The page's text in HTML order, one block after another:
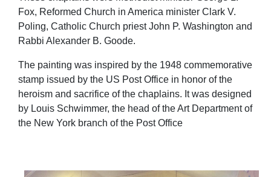
Fox, Reformed Church in America minister Clark V.
Poling, Catholic Church priest John P. Washington and
Rabbi Alexander B. Goode.
The painting was inspired by the 1948 commemorative
stamp issued by the US Post Office in honor of the
heroism and sacrifice of the chaplains. It was designed
by Louis Schwimmer, the head of the Art Department of
the New York branch of the Post Office